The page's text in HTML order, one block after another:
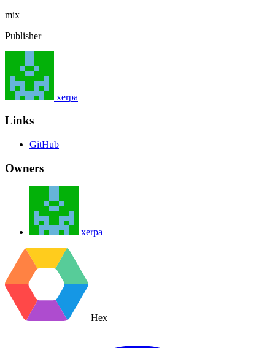
mix
Publisher
xerpa
Links
GitHub
Owners
xerpa
Hex